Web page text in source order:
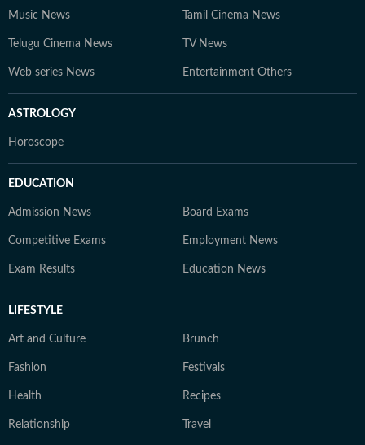
Music News Tamil Cinema News
Telugu Cinema News TV News
Web series News Entertainment Others
ASTROLOGY
Horoscope
EDUCATION
Admission News Board Exams
Competitive Exams Employment News
Exam Results Education News
LIFESTYLE
Art and Culture Brunch
Fashion Festivals
Health Recipes
Relationship Travel